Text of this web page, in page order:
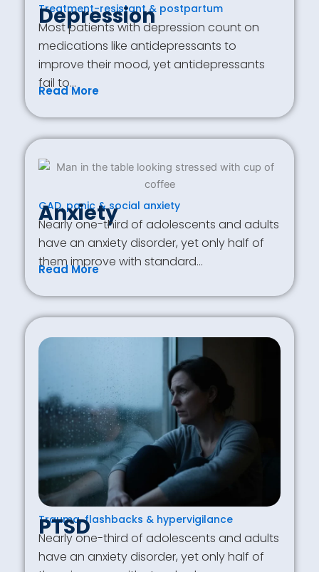
Treatment-resistant & postpartum
Depression
Most patients with depression count on
medications like antidepressants to
improve their mood, yet antidepressants
fail to…
Read More
GAD, panic & social anxiety
Anxiety
Nearly one-third of adolescents and adults
have an anxiety disorder, yet only half of
them improve with standard…
Read More
Trauma, flashbacks & hypervigilance
PTSD
Nearly one-third of adolescents and adults
have an anxiety disorder, yet only half of